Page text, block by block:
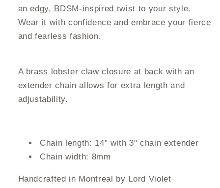
an edgy, BDSM-inspired twist to your style.
Wear it with confidence and embrace your fierce
and fearless fashion.
A brass lobster claw closure at back with an
extender chain allows for extra length and
adjustability.
Chain length: 14" with 3" chain extender
Chain width: 8mm
Handcrafted in Montreal by Lord Violet